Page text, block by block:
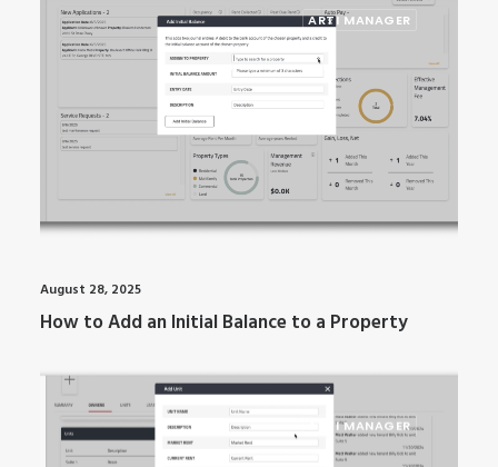
ARTI MANAGER
August 28, 2025
How to Add an Initial Balance to a Property
ARTI MANAGER